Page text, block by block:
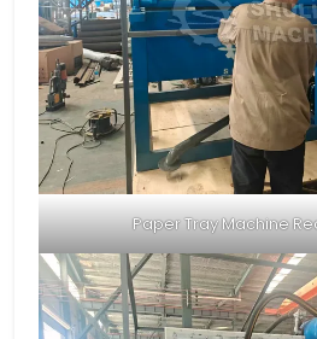
Paper Tray Machine